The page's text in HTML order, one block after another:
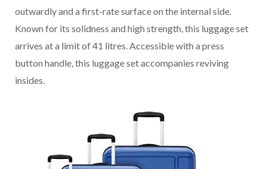
outwardly and a first-rate surface on the internal side.
Known for its solidness and high strength, this luggage set
arrives at a limit of 41 litres. Accessible with a press
button handle, this luggage set accompanies reviving
insides.